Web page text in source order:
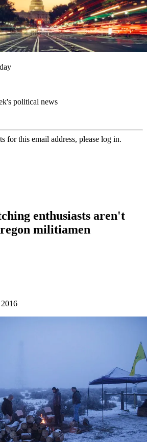
political news
for this email address, please log in.
enthusiasts aren't
militiamen